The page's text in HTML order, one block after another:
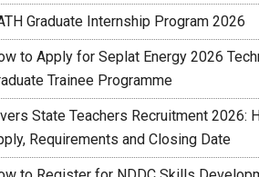
Graduate Internship Program 2026
to Apply for Seplat Energy 2026
Trainee Programme
State Teachers Recruitment 2026:
Requirements and Closing Date